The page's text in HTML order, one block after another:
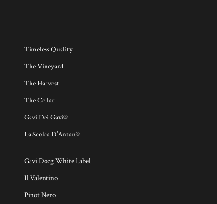
Timeless Quality
The Vineyard
The Harvest
The Cellar
Gavi Dei Gavi®
La Scolca D’Antan®
Gavi Docg White Label
Il Valentino
Pinot Nero